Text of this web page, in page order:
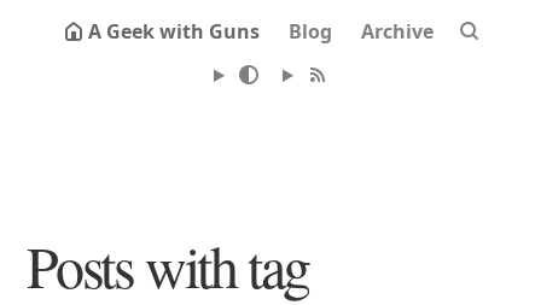
A Geek with Guns Blog Archive
Posts with tag